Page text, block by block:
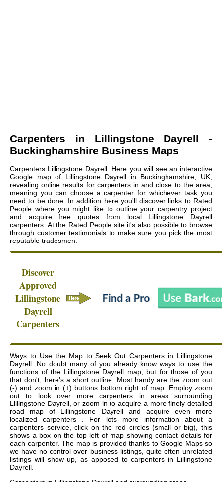
Carpenters in Lillingstone Dayrell -
Buckinghamshire Business Maps
Carpenters Lillingstone Dayrell: Here you will see an interactive
Google map of Lillingstone Dayrell in Buckinghamshire, UK,
revealing online results for carpenters in and close to the area,
meaning you can choose a carpenter for whichever task you
need to be done. In addition here you'll discover links to Rated
People where you might like to outline your carpentry project
and acquire free quotes from local Lillingstone Dayrell
carpenters. At the Rated People site it's also possible to browse
through customer testimonials to make sure you pick the most
reputable tradesmen.
Discover
Approved
Lillingstone
Dayrell
Carpenters
Ways to Use the Map to Seek Out Carpenters in Lillingstone
Dayrell: No doubt many of you already know ways to use the
functions of the Lillingstone Dayrell map, but for those of you
that don't, here's a short outline. Most handy are the zoom out
(-) and zoom in (+) buttons bottom right of map. Employ zoom
out to look over more carpenters in areas surrounding
Lillingstone Dayrell, or zoom in to acquire a more finely detailed
road map of Lillingstone Dayrell and acquire even more
localized carpenters . For lots more information about a
carpenters service, click on the red circles (small or big), this
shows a box on the top left of map showing contact details for
each carpenter. The map is provided thanks to Google Maps so
we have no control over business listings, quite often unrelated
listings will show up, as apposed to carpenters in Lillingstone
Dayrell.